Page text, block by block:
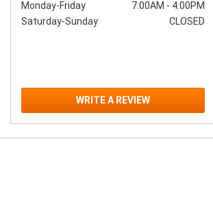
Monday-Friday 7:00AM - 4:00PM
Saturday-Sunday
CLOSED
WRITE A REVIEW